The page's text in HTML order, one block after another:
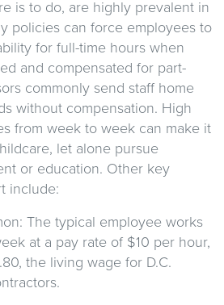
is to do, are highly prevalent in
policies can force employees to
for full-time hours when
and compensated for part-
commonly send staff home
without compensation. High
from week to week can make it
let alone pursue
or education. Other key
include:
The typical employee works
at a pay rate of $10 per hour,
the living wage for D.C.